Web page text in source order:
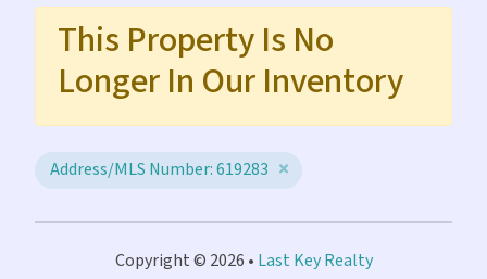
This Property Is No
Longer In Our Inventory
Address/MLS Number: 619283
Copyright © 2026 • Last Key Realty